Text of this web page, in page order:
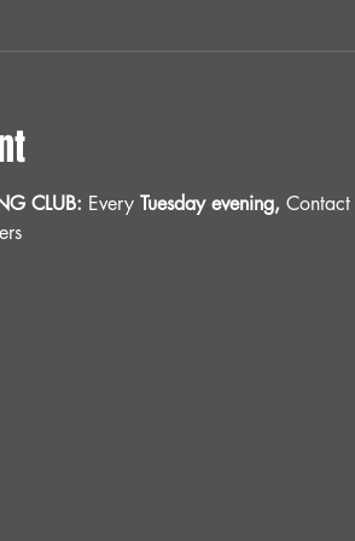
CLUB: Every Tuesday evening, Contact